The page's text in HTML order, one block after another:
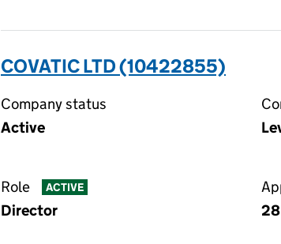
COVATIC LTD (10422855)
Company status
Active
Role ACTIVE
Director